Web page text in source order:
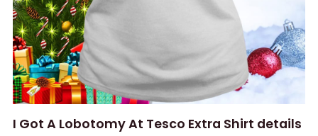
I Got A Lobotomy At Tesco Extra Shirt details